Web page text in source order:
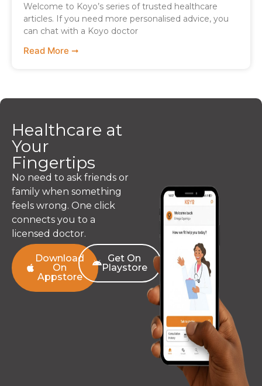
Welcome to Koyo’s series of trusted healthcare
articles. If you need more personalised advice, you
can chat with a Koyo doctor
Read More ➞
Healthcare at
Your
Fingertips
No need to ask friends or
family when something
feels wrong. One click
connects you to a
licensed doctor.
Download
On
Appstore
Get On
Playstore